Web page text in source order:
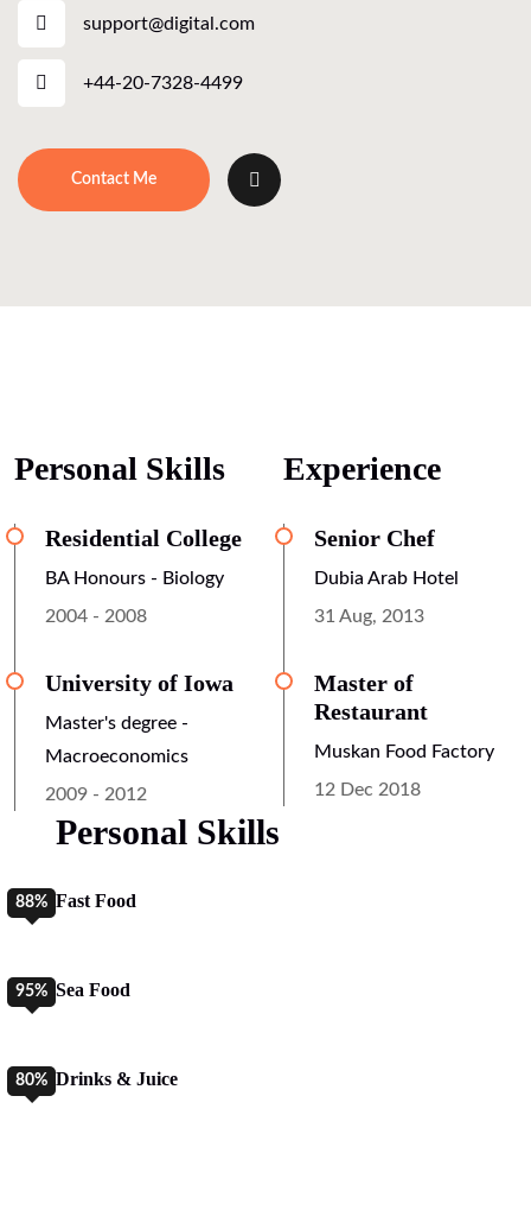
support@digital.com
+44-20-7328-4499
Contact Me
Personal Skills
Residential College
BA Honours - Biology
2004 - 2008
University of Iowa
Master's degree -
Macroeconomics
2009 - 2012
Experience
Senior Chef
Dubia Arab Hotel
31 Aug, 2013
Master of
Restaurant
Muskan Food Factory
12 Dec 2018
Personal Skills
Fast Food
88%
Sea Food
95%
Drinks & Juice
80%